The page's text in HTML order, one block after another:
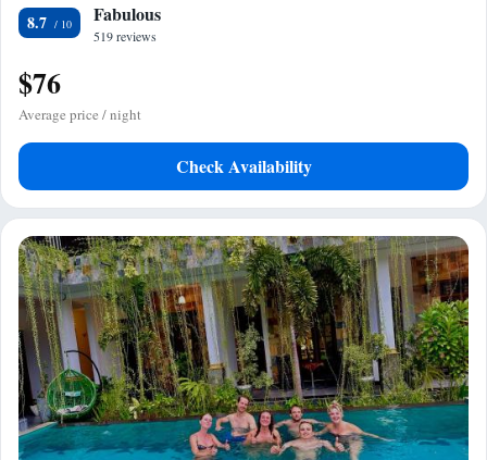
8.7 Fabulous
519 reviews
$76
Average price / night
Check Availability